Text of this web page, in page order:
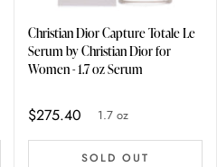
Christian Dior Capture Totale Le
Serum by Christian Dior for
Women - 1.7 oz Serum
$275.40 1.7 oz
SOLD OUT